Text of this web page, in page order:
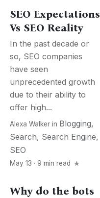
SEO Expectations
Vs SEO Reality
In the past decade or
so, SEO companies
have seen
unprecedented growth
due to their ability to
offer high...
Alexa Walker in Blogging,
Search, Search Engine,
SEO
May 13 · 9 min read
Why do the bots